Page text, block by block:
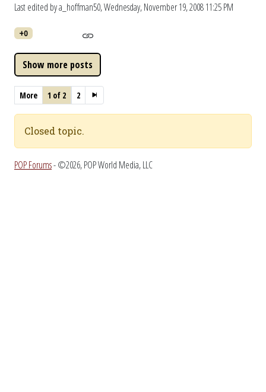
Last edited by a_hoffman50,Wednesday, November 19, 2008 11:25 PM
+0
More 1 of 2 2
Closed topic.
POP Forums- ©2026, POP World Media, LLC